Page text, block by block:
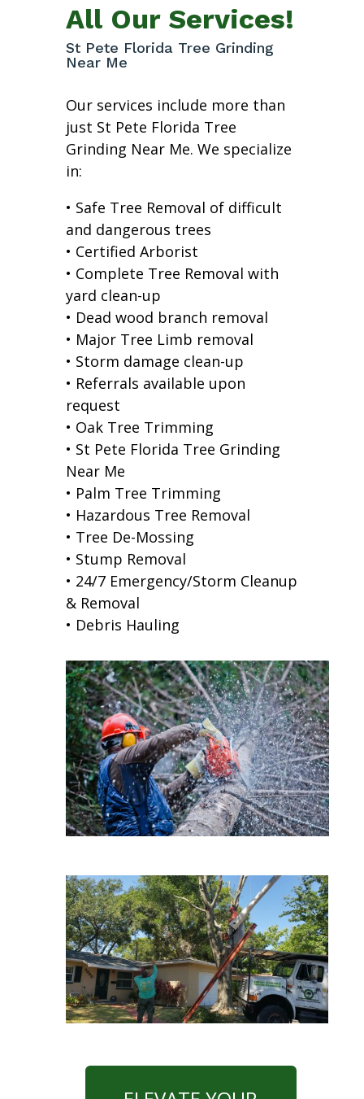
All Our Services!
St Pete Florida Tree Grinding
Near Me
Our services include more than
just St Pete Florida Tree
Grinding Near Me. We specialize
in:
• Safe Tree Removal of difficult
and dangerous trees
• Certified Arborist
• Complete Tree Removal with
yard clean-up
• Dead wood branch removal
• Major Tree Limb removal
• Storm damage clean-up
• Referrals available upon
request
• Oak Tree Trimming
• St Pete Florida Tree Grinding
Near Me
• Palm Tree Trimming
• Hazardous Tree Removal
• Tree De-Mossing
• Stump Removal
• 24/7 Emergency/Storm Cleanup
& Removal
• Debris Hauling